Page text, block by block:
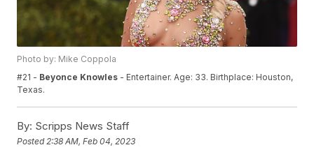
Photo by: Mike Coppola
#21 - Beyonce Knowles - Entertainer. Age: 33. Birthplace: Houston,
Texas.
By: Scripps News Staff
Posted 2:38 AM, Feb 04, 2023